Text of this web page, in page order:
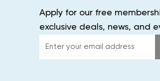
Apply for our free
exclusive deals, news, and
Enter
your